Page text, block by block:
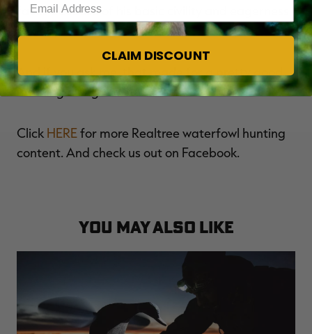
faces because of his basic civility and eagerness
to adapt.
And if you ask me, that made for a pretty good
morning along the little creek.
Click HEREfor more Realtree waterfowl hunting
content. And check us out on Facebook.
YOU MAY ALSO LIKE
CLAIM DISCOUNT